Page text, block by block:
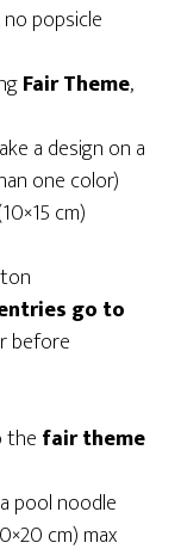
no popsicle
Fair Theme,
a design on a
one color)
cm)
go to
before
the fair theme
pool noodle
cm) max